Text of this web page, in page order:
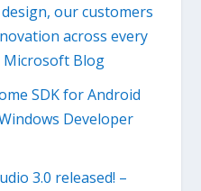
our customers
across every
Microsoft Blog
SDK for Android
Developer
3.0 released! –